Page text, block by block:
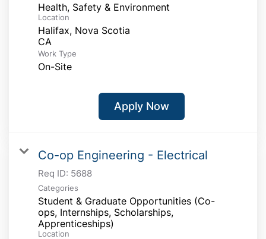
Health, Safety & Environment
Location
Halifax, Nova Scotia
Work Type
On-Site
Apply Now
Co-op Engineering - Electrical
Req ID: 5688
Categories
Student & Graduate Opportunities (Co-
ops, Internships, Scholarships,
Apprenticeships)
Location